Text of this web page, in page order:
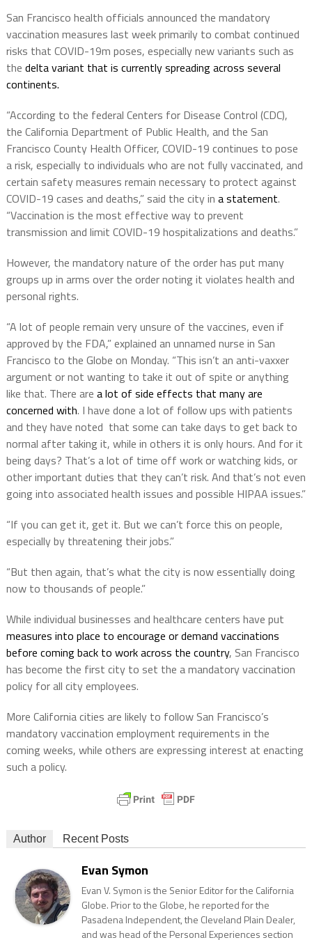
San Francisco health officials announced the mandatory
vaccination measures last week primarily to combat continued
risks that COVID-19m poses, especially new variants such as
the delta variant that is currently spreading across several
continents.
“According to the federal Centers for Disease Control (CDC),
the California Department of Public Health, and the San
Francisco County Health Officer, COVID-19 continues to pose
a risk, especially to individuals who are not fully vaccinated, and
certain safety measures remain necessary to protect against
COVID-19 cases and deaths,” said the city in a statement.
“Vaccination is the most effective way to prevent
transmission and limit COVID-19 hospitalizations and deaths.”
However, the mandatory nature of the order has put many
groups up in arms over the order noting it violates health and
personal rights.
“A lot of people remain very unsure of the vaccines, even if
approved by the FDA,” explained an unnamed nurse in San
Francisco to the Globe on Monday. “This isn’t an anti-vaxxer
argument or not wanting to take it out of spite or anything
like that. There are a lot of side effects that many are
concerned with. I have done a lot of follow ups with patients
and they have noted that some can take days to get back to
normal after taking it, while in others it is only hours. And for it
being days? That’s a lot of time off work or watching kids, or
other important duties that they can’t risk. And that’s not even
going into associated health issues and possible HIPAA issues.”
“If you can get it, get it. But we can’t force this on people,
especially by threatening their jobs.”
“But then again, that’s what the city is now essentially doing
now to thousands of people.”
While individual businesses and healthcare centers have put
measures into place to encourage or demand vaccinations
before coming back to work across the country, San Francisco
has become the first city to set the a mandatory vaccination
policy for all city employees.
More California cities are likely to follow San Francisco’s
mandatory vaccination employment requirements in the
coming weeks, while others are expressing interest at enacting
such a policy.
Author Recent Posts
Evan Symon
Evan V. Symon is the Senior Editor for the California
Globe. Prior to the Globe, he reported for the
Pasadena Independent, the Cleveland Plain Dealer,
and was head of the Personal Experiences section